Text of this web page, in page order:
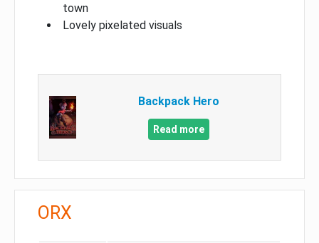
town
Lovely pixelated visuals
Backpack Hero
Read more
ORX